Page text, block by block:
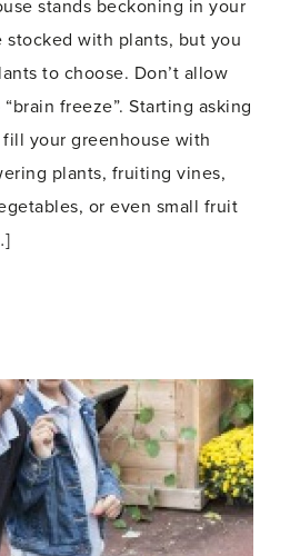
stands beckoning in your
stocked with plants, but you
to choose. Don’t allow
freeze”. Starting asking
your greenhouse with
plants, fruiting vines,
or even small fruit